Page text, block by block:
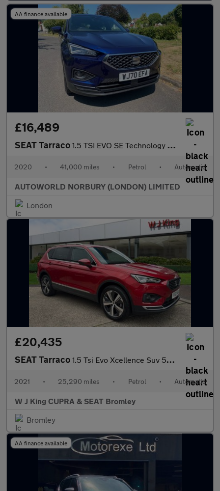
AA finance available
£16,489
SEAT Tarraco 1.5 TSI EVO SE Technology DSG Euro 6 (s/s) 5dr
2020 • 41,000 miles • Petrol • Automatic
AUTOWORLD NORBURY (LONDON) LIMITED
London
£20,435
SEAT Tarraco 1.5 Tsi Evo Xcellence Suv 5dr Petrol Dsg Euro 6 (s/s) (150 Ps)
2021 • 25,290 miles • Petrol • Automatic
W J King CUPRA & SEAT Bromley
Bromley
AA finance available